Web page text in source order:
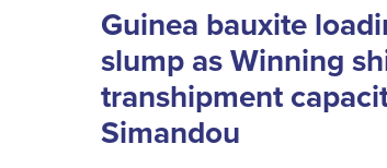
Guinea bauxite
slump as Winning
transhipment
Simandou